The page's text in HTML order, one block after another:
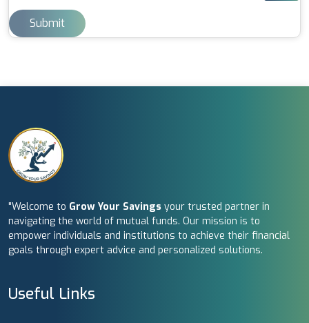
Submit
"Welcome to Grow Your Savings your trusted partner in
navigating the world of mutual funds. Our mission is to
empower individuals and institutions to achieve their financial
goals through expert advice and personalized solutions.
Useful Links